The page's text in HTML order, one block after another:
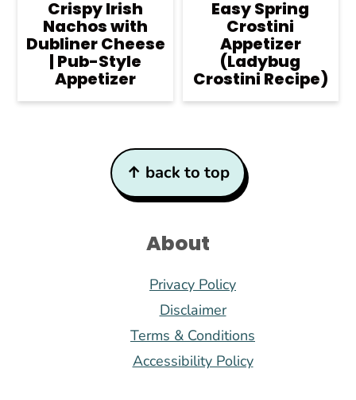
Crispy Irish
Nachos with
Dubliner Cheese
| Pub-Style
Appetizer
Easy Spring
Crostini
Appetizer
(Ladybug
Crostini Recipe)
↑ back to top
About
Privacy Policy
Disclaimer
Terms & Conditions
Accessibility Policy